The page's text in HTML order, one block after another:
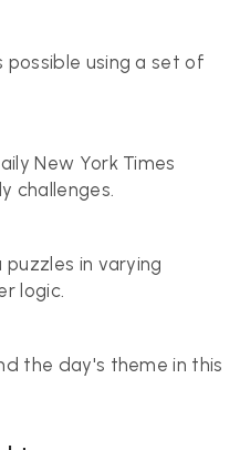
using a set of
New York Times
challenges.
in varying
logic.
the day's theme in this